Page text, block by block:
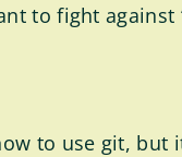
to fight
to use git, but